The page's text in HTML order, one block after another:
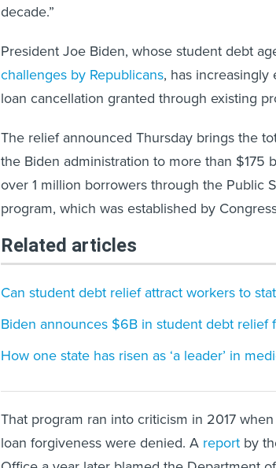
decade.”
President Joe Biden, whose student debt
challenges by Republicans, has
loan cancellation granted through existing
The relief announced Thursday brings the
the Biden administration to more than $175
over 1 million borrowers through the Public
program, which was established by
Related articles
Can student debt relief attract workers to
Biden announces $6B in student debt relief
How one state has risen as ‘a leader’ in
That program ran into criticism in 2017
loan forgiveness were denied. A report by